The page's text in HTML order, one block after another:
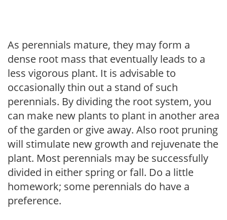
As perennials mature, they may form a
dense root mass that eventually leads to a
less vigorous plant. It is advisable to
occasionally thin out a stand of such
perennials. By dividing the root system, you
can make new plants to plant in another area
of the garden or give away. Also root pruning
will stimulate new growth and rejuvenate the
plant. Most perennials may be successfully
divided in either spring or fall. Do a little
homework; some perennials do have a
preference.